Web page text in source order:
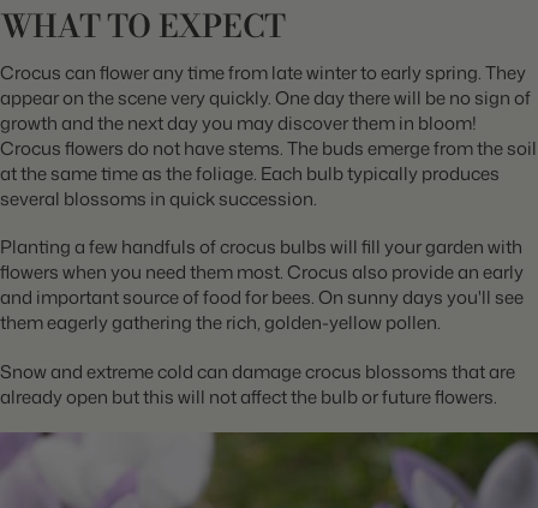
WHAT TO EXPECT
Crocus can flower any time from late winter to early spring. They
appear on the scene very quickly. One day there will be no sign of
growth and the next day you may discover them in bloom!
Crocus flowers do not have stems. The buds emerge from the soil
at the same time as the foliage. Each bulb typically produces
several blossoms in quick succession.
Planting a few handfuls of crocus bulbs will fill your garden with
flowers when you need them most. Crocus also provide an early
and important source of food for bees. On sunny days you'll see
them eagerly gathering the rich, golden-yellow pollen.
Snow and extreme cold can damage crocus blossoms that are
already open but this will not affect the bulb or future flowers.